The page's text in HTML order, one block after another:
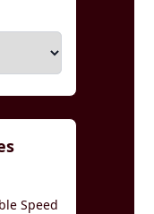
Speed